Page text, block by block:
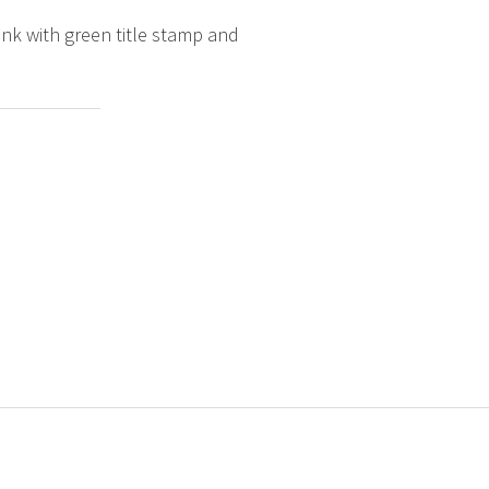
with green title stamp and